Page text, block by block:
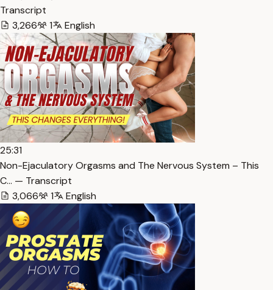
Transcript
3,266
1 English
25:31
Non-Ejaculatory Orgasms and The Nervous System – This
C… — Transcript
3,066
1 English